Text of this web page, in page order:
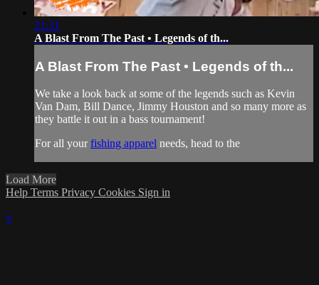
21:31
A Blast From The Past • Legends of th...
A Blast From The Past • Legends of th...
We take a look back at some of the legends such as Kevin
Van Dam, Bill Dance, Jimmy Houston and so many more as
they battle it out in a bass tournament!
For all yourfishing apparel needs, head to the
Load More
Help Terms Privacy Cookies Sign in
×